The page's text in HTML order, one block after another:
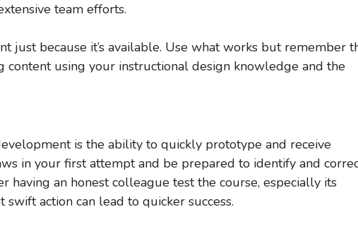
team efforts.
just because it’s available. Use what works but remember
content using your instructional design knowledge and the
is the ability to quickly prototype and receive
in your first attempt and be prepared to identify and
having an honest colleague test the course, especially its
action can lead to quicker success.